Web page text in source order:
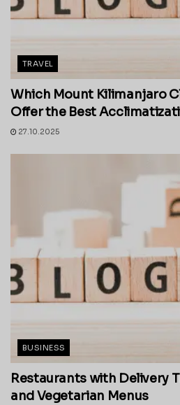
TRAVEL
Which Mount Kilimanjaro
Offer the Best
27.10.2025
BUSINESS
Restaurants with Delivery
and Vegetarian Menus